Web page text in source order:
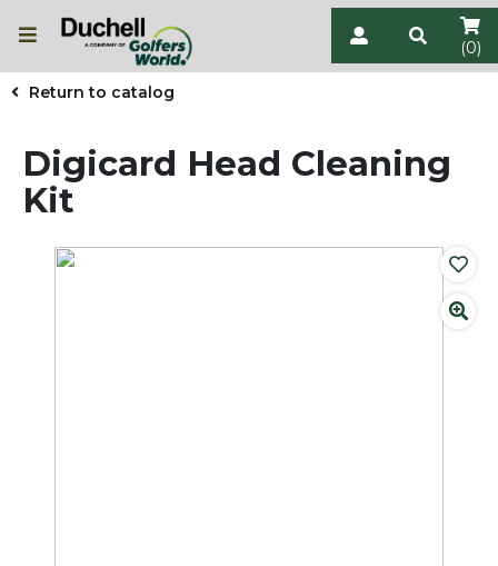
(0)
Return to catalog
Digicard Head Cleaning
Kit